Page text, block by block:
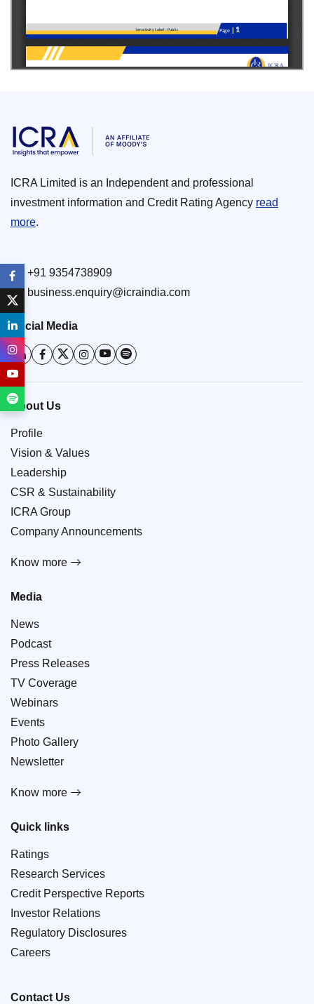
ICRA Limited is an Independent and professional
investment information and Credit Rating Agency read
more.
+91 9354738909
business.enquiry@icraindia.com
Social Media
About Us
Profile
Vision & Values
Leadership
CSR & Sustainability
ICRA Group
Company Announcements
Know more
Media
News
Podcast
Press Releases
TV Coverage
Webinars
Events
Photo Gallery
Newsletter
Know more
Quick links
Ratings
Research Services
Credit Perspective Reports
Investor Relations
Regulatory Disclosures
Careers
Contact Us